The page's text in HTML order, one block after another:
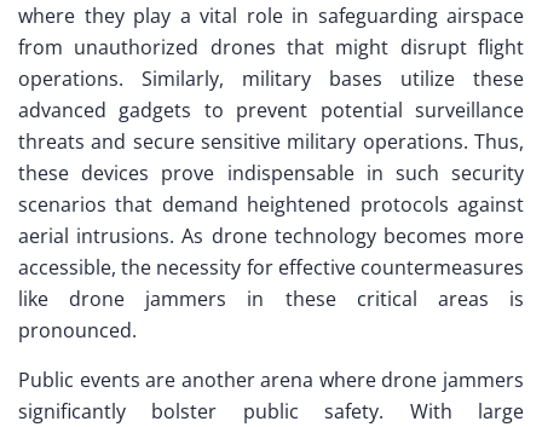
where they play a vital role in safeguarding airspace
from unauthorized drones that might disrupt flight
operations. Similarly, military bases utilize these
advanced gadgets to prevent potential surveillance
threats and secure sensitive military operations. Thus,
these devices prove indispensable in such security
scenarios that demand heightened protocols against
aerial intrusions. As drone technology becomes more
accessible, the necessity for effective countermeasures
like drone jammers in these critical areas is
pronounced.
Public events are another arena where drone jammers
significantly bolster public safety. With large